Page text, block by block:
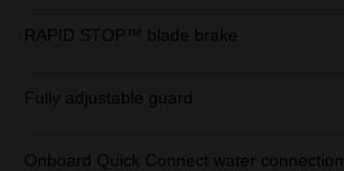
RAPID STOP™ blade brake
Fully adjustable guard
Onboard Quick Connect water connection